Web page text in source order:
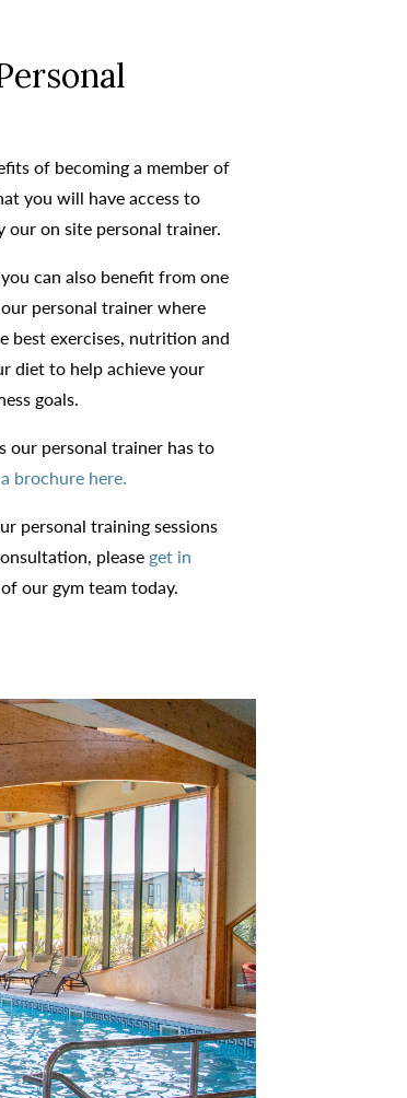
of becoming a member of
you will have access to
our on site personal trainer.
can also benefit from one
personal trainer where
best exercises, nutrition and
diet to help achieve your
goals.
our personal trainer has to
brochure here.
personal training sessions
please get in
our gym team today.